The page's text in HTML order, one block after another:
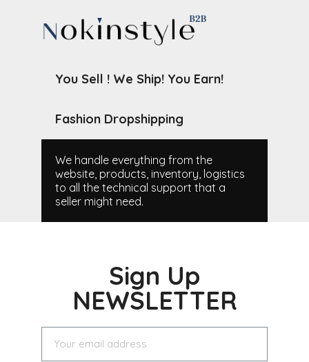
You Sell ! We Ship! You Earn!
Fashion Dropshipping
We handle everything from the
website, products, inventory, logistics
to all the technical support that a
seller might need.
Sign Up
NEWSLETTER